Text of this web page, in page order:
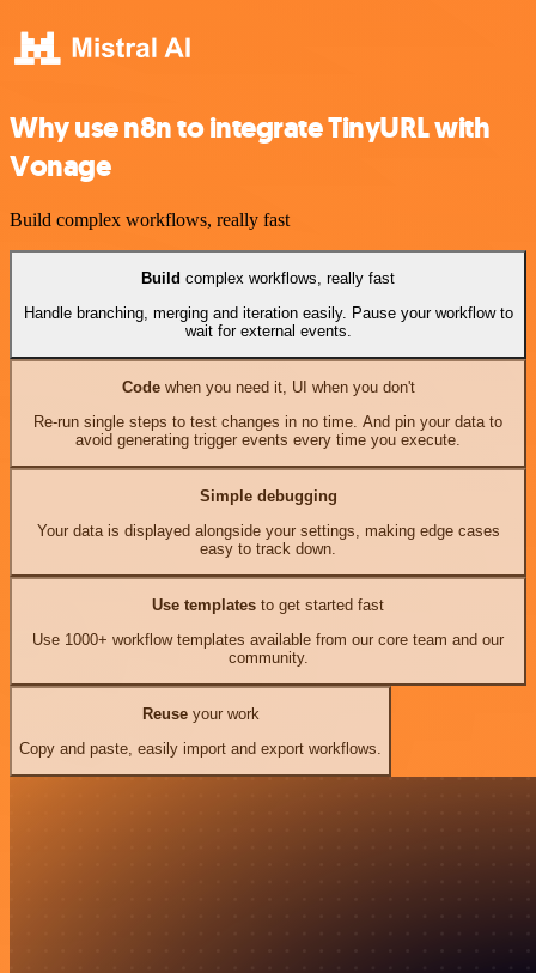
Why use n8n to integrate TinyURL with
Vonage
Build complex workflows, really fast
Build complex workflows, really fast
Handle branching, merging and iteration easily. Pause your workflow to
wait for external events.
Codewhen you need it, UI when you don't
Re-run single steps to test changes in no time. And pin your data to
avoid generating trigger events every time you execute.
Simple debugging
Your data is displayed alongside your settings, making edge cases
easy to track down.
Use templates to get started fast
Use 1000+ workflow templates available from our core team and our
community.
Reuseyour work
Copy and paste, easily import and export workflows.